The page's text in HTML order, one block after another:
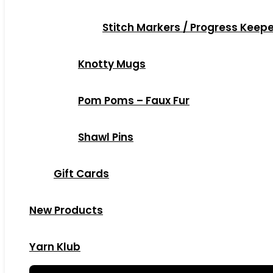
Stitch Markers / Progress
Knotty Mugs
Pom Poms – Faux Fur
Shawl Pins
Gift Cards
New Products
Yarn Klub